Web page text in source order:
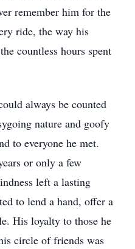
remember him for the
ride, the way his
countless hours spent
always be counted
nature and goofy
to everyone he met.
or only a few
left a lasting
to lend a hand, offer a
His loyalty to those he
circle of friends was